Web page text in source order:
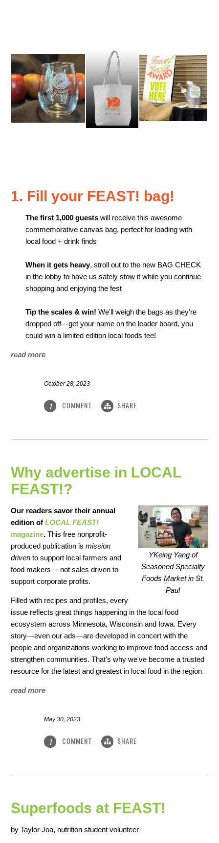
1. Fill your FEAST! bag!
The first 1,000 guests will receive this awesome
commemorative canvas bag, perfect for loading with
local food + drink finds
When it gets heavy, stroll out to the new BAG CHECK
in the lobby to have us safely stow it while you continue
shopping and enjoying the fest
Tip the scales & win!We'll weigh the bags as they're
dropped off—get your name on the leader board, you
could win a limited edition local foods tee!
read more
October 28, 2023
1 COMMENT SHARE
Why advertise in LOCAL
FEAST!?
YKeing Yang of
Seasoned Specialty
Foods Market in St.
Paul
Our readers savor their annual
edition ofLOCAL FEAST!
magazine.This free nonprofit-
produced publication ismission
driven to support local farmers and
food makers— not sales driven to
support corporate profits.
Filled with recipes and profiles, every
issue reflects great things happening in the local food
ecosystem across Minnesota, Wisconsin and Iowa. Every
story—even our ads—are developed in concert with the
people and organizations working to improve food access and
strengthen communities. That's why we've become a trusted
resource for the latest and greatest in local food in the region.
read more
May 30, 2023
1 COMMENT SHARE
Superfoods at FEAST!
by Taylor Joa, nutrition student volunteer